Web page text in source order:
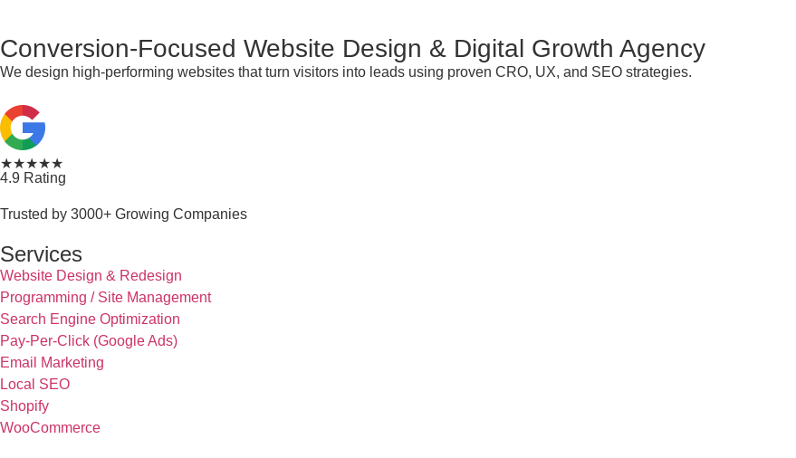
Conversion-Focused Website Design & Digital Growth Agency
We design high-performing websites that turn visitors into leads using proven CRO, UX, and SEO strategies.
★★★★★
4.9 Rating
Trusted by 3000+ Growing Companies
Services
Website Design & Redesign
Programming / Site Management
Search Engine Optimization
Pay-Per-Click (Google Ads)
Email Marketing
Local SEO
Shopify
WooCommerce